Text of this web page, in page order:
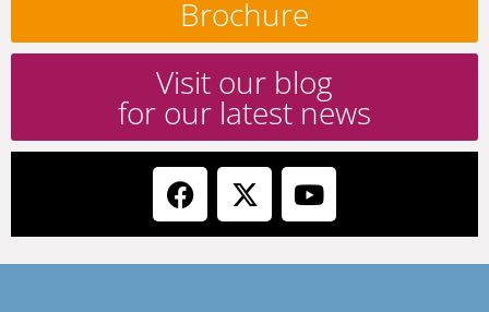
Brochure
Visit our blog
for our latest news